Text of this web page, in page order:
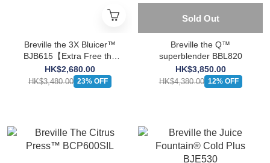
Breville the 3X Bluicer™
BJB615【Extra Free the
Vac Q™ BBL002】
HK$2,680.00
HK$3,480.00 23% OFF
Sold Out
Breville the Q™
superblender BBL820
HK$3,850.00
HK$4,380.00 12% OFF